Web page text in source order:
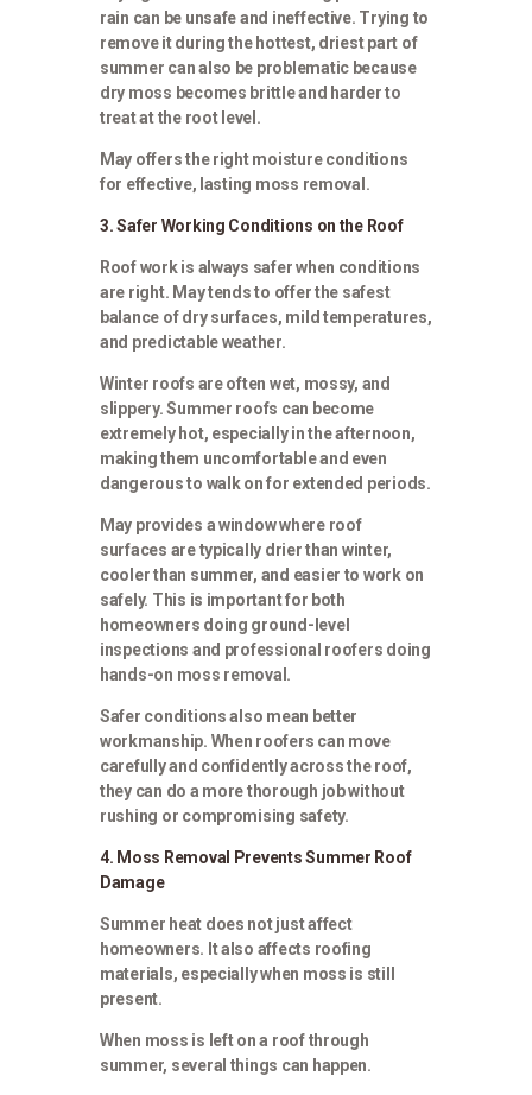
rain can be unsafe and ineffective. Trying to
remove it during the hottest, driest part of
summer can also be problematic because
dry moss becomes brittle and harder to
treat at the root level.
May offers the right moisture conditions
for effective, lasting moss removal.
3. Safer Working Conditions on the Roof
Roof work is always safer when conditions
are right. May tends to offer the safest
balance of dry surfaces, mild temperatures,
and predictable weather.
Winter roofs are often wet, mossy, and
slippery. Summer roofs can become
extremely hot, especially in the afternoon,
making them uncomfortable and even
dangerous to walk on for extended periods.
May provides a window where roof
surfaces are typically drier than winter,
cooler than summer, and easier to work on
safely. This is important for both
homeowners doing ground-level
inspections and professional roofers doing
hands-on moss removal.
Safer conditions also mean better
workmanship. When roofers can move
carefully and confidently across the roof,
they can do a more thorough job without
rushing or compromising safety.
4. Moss Removal Prevents Summer Roof
Damage
Summer heat does not just affect
homeowners. It also affects roofing
materials, especially when moss is still
present.
When moss is left on a roof through
summer, several things can happen.